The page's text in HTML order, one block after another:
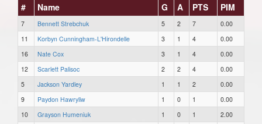
# Name G A PTS PIM
7 Bennett Strebchuk 5 2 7
0.00
11
Korbyn Cunningham-L'Hirondelle 3 1 4
0.00
16
Nate Cox 3 1 4
0.00
12
Scarlett Palisoc 2 2 4
0.00
5
Jackson Yardley 1 1 2
0.00
9
Paydon Hawryliw 1 0 1
0.00
10
Grayson Humeniuk 1 0 1
2.00